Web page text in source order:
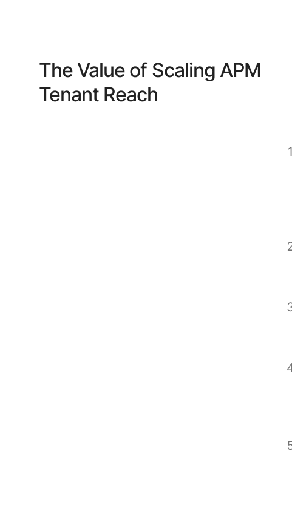
The Value of Scaling APM
Tenant Reach